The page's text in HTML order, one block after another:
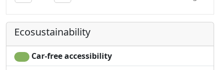
Ecosustainability
Car-free accessibility